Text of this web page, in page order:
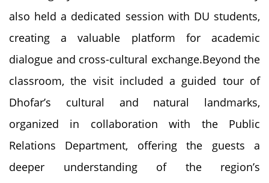
also held a dedicated session with DU students,
creating a valuable platform for academic
dialogue and cross-cultural exchange.Beyond the
classroom, the visit included a guided tour of
Dhofar’s cultural and natural landmarks,
organized in collaboration with the Public
Relations Department, offering the guests a
deeper understanding of the region’s